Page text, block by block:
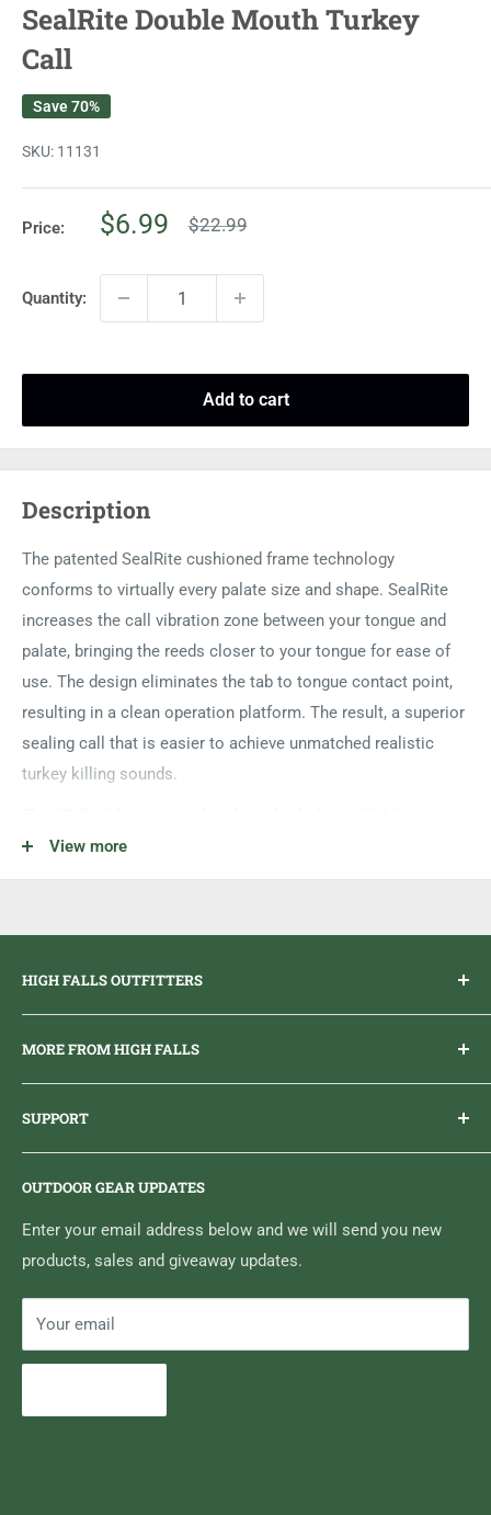
SealRite Double Mouth Turkey
Call
Save 70%
SKU: 11131
Price:
Sale
$6.99
Regular
$22.99
Quantity:
Add to cart
Description
The patented SealRite cushioned frame technology
conforms to virtually every palate size and shape. SealRite
increases the call vibration zone between your tongue and
palate, bringing the reeds closer to your tongue for ease of
use. The design eliminates the tab to tongue contact point,
resulting in a clean operation platform. The result, a superior
sealing call that is easier to achieve unmatched realistic
turkey killing sounds.
reeds. The easiest call to operate, the SR Double is capable
of performing the clean clear vocalizations of the wild turkey.
View more
HIGH FALLS OUTFITTERS
MORE FROM HIGH FALLS
Brand Ambassador Program
Sticker Draws & Winners List
SUPPORT
Home
Media Centre
Search
Contact High Falls
OUTDOOR GEAR UPDATES
Enter your email address below and we will send you new
products, sales and giveaway updates.
Your email